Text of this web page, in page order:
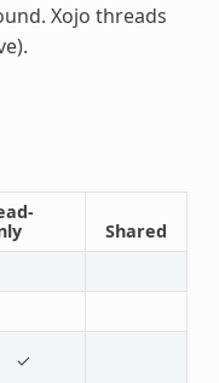
Xojo threads
Shared
✓